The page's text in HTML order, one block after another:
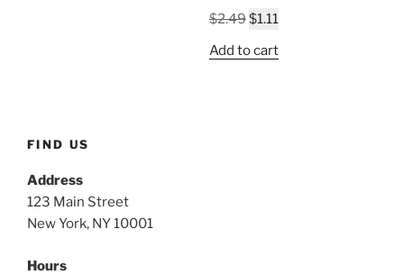
$2.49Original
was:
$1.11Current
is:
Add to cart
FIND US
Address
123 Main Street
New York, NY 10001
Hours